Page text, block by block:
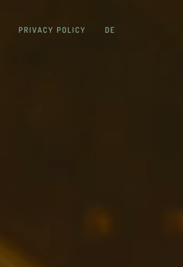
PRIVACY POLICY DE